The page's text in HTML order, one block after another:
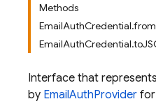
Methods
Interface that
by EmailAuthProvider for